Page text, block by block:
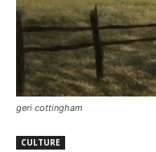
geri cottingham
CULTURE